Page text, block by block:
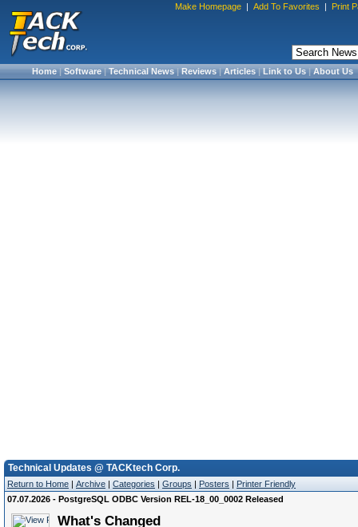
Make Homepage | Add To Favorites | Print
Home|Software|Technical News|Reviews|Articles|Link to Us|About Us
Technical Updates @ TACKtech Corp.
Return to Home | Archive | Categories | Groups | Posters | Printer Friendly
07.07.2026 - PostgreSQL ODBC Version REL-18_00_0002 Released
What's Changed